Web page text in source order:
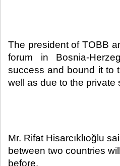
The president of TOBB
forum in Bosnia-
success and bound it to
well as due to the private
Mr. Rifat Hisarcıklıoğlu
between two countries
before.